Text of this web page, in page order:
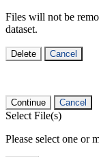
Files will not be
dataset.
Delete Cancel
Continue Cancel
Select File(s)
Please select one or